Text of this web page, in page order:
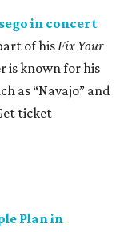
in concert
of hisFix Your
is known for his
as “Navajo” and
ticket
Plan in